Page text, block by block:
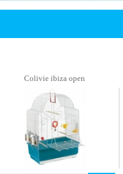
Colivie ibiza open